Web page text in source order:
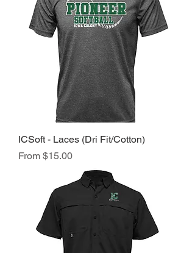
ICSoft - Laces (Dri Fit/Cotton)
From $15.00
Sale Price